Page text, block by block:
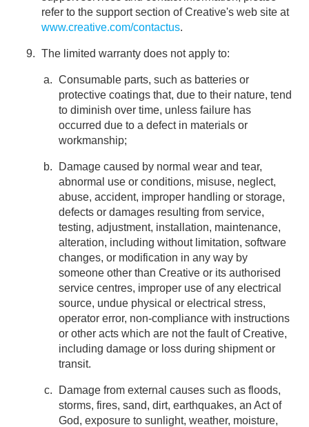
refer to the support section of Creative's web site at
www.creative.com/contactus.
The limited warranty does not apply to:
Consumable parts, such as batteries or
protective coatings that, due to their nature, tend
to diminish over time, unless failure has
occurred due to a defect in materials or
workmanship;
Damage caused by normal wear and tear,
abnormal use or conditions, misuse, neglect,
abuse, accident, improper handling or storage,
defects or damages resulting from service,
testing, adjustment, installation, maintenance,
alteration, including without limitation, software
changes, or modification in any way by
someone other than Creative or its authorised
service centres, improper use of any electrical
source, undue physical or electrical stress,
operator error, non-compliance with instructions
or other acts which are not the fault of Creative,
including damage or loss during shipment or
transit.
Damage from external causes such as floods,
storms, fires, sand, dirt, earthquakes, an Act of
God, exposure to sunlight, weather, moisture,